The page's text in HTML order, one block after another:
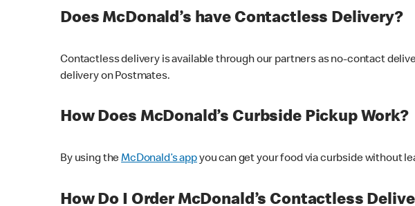
Does McDonald’s have Contactless Delivery?
Contactless delivery is available through our partners as no-contact
delivery on Postmates.
How Does McDonald’s Curbside Pickup Work?
By using theMcDonald’s appyou can get your food via curbside without
How Do I Order McDonald’s Contactless